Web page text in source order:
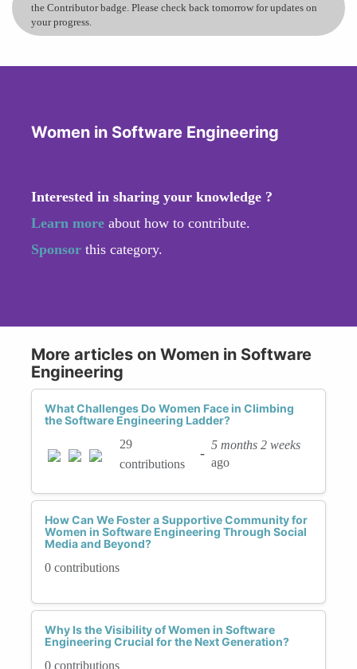
the Contributor badge. Please check back tomorrow for updates on
your progress.
Women in Software Engineering
Interested in sharing your knowledge ?
Learn more about how to contribute.
Sponsor this category.
More articles on Women in Software
Engineering
What Challenges Do Women Face in Climbing
the Software Engineering Ladder?
29
contributions
-
5 months 2 weeks
ago
How Can We Foster a Supportive Community for
Women in Software Engineering Through Social
Media and Beyond?
0 contributions
Why Is the Visibility of Women in Software
Engineering Crucial for the Next Generation?
0 contributions